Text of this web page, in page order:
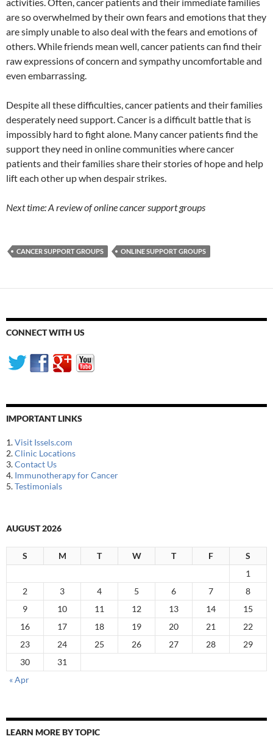
activities. Often, cancer patients and their immediate families
are so overwhelmed by their own fears and emotions that they
are simply unable to also deal with the fears and emotions of
others. While friends mean well, cancer patients can find their
raw expressions of concern and sympathy uncomfortable and
even embarrassing.
Despite all these difficulties, cancer patients and their families
desperately need support. Cancer is a difficult battle that is
impossibly hard to fight alone. Many cancer patients find the
support they need in online communities where cancer
patients and their families share their stories of hope and help
lift each other up when despair strikes.
Next time: A review of online cancer support groups
CANCER SUPPORT GROUPS ONLINE SUPPORT GROUPS
CONNECT WITH US
IMPORTANT LINKS
1.Visit Issels.com
2.Clinic Locations
3.Contact Us
4. Immunotherapy for Cancer
5.Testimonials
AUGUST 2026
S M T W T F
S
1
2
3 4 5 6 7
8
9
10 11 12 13 14
15
16
17 18 19 20 21
22
23
24 25 26 27 28
29
30
31
« Apr
LEARN MORE BY TOPIC